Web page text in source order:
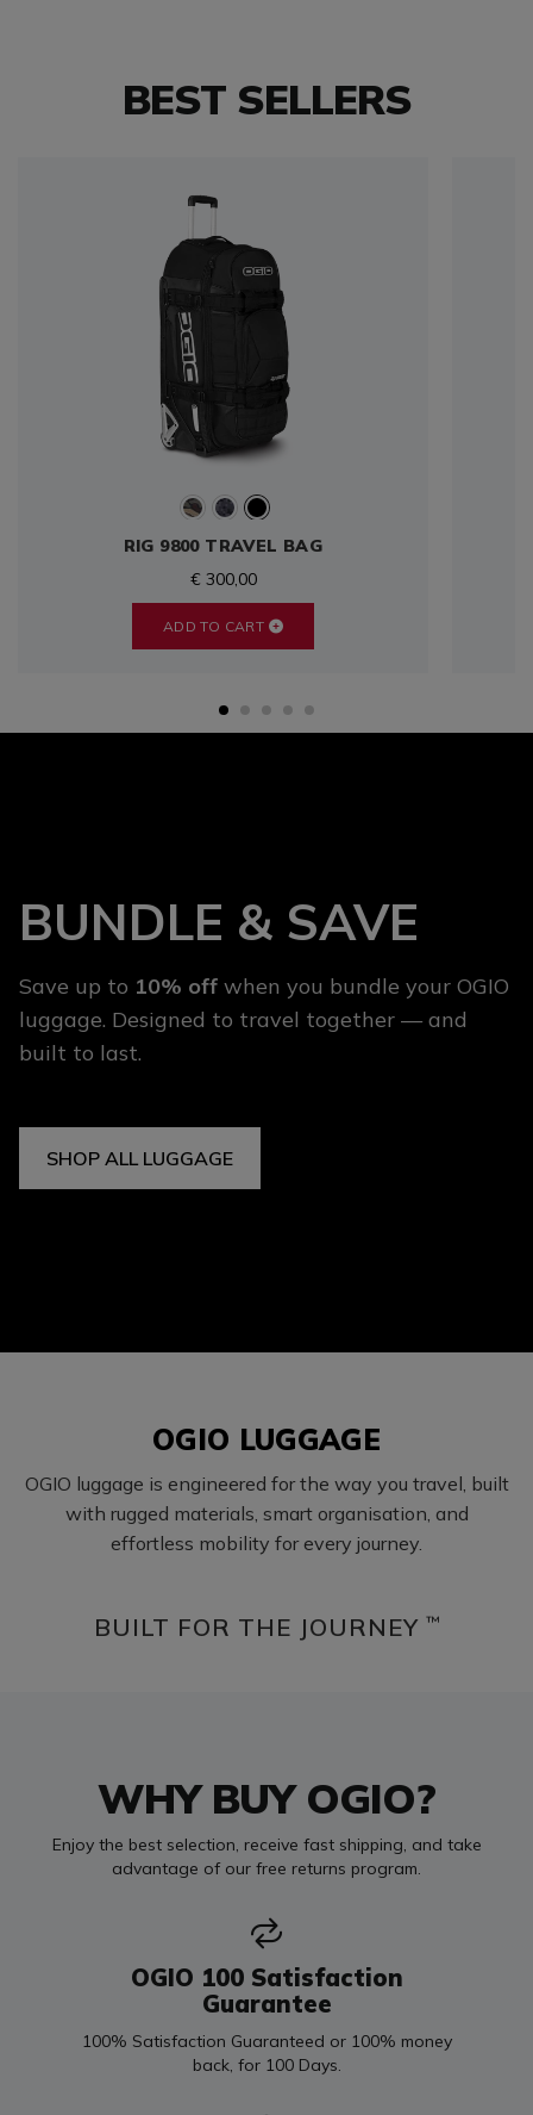
BEST SELLERS
RIG 9800 TRAVEL BAG
€ 300,00
ADD TO CART
BUNDLE & SAVE
Save up to 10% off when you bundle your OGIO
luggage. Designed to travel together — and
built to last.
SHOP ALL LUGGAGE
OGIO LUGGAGE
OGIO luggage is engineered for the way you travel, built
with rugged materials, smart organisation, and
effortless mobility for every journey.
BUILT FOR THE JOURNEY ™
WHY BUY OGIO?
Enjoy the best selection, receive fast shipping, and take
advantage of our free returns program.
OGIO 100 Satisfaction
Guarantee
100% Satisfaction Guaranteed or 100% money
back, for 100 Days.